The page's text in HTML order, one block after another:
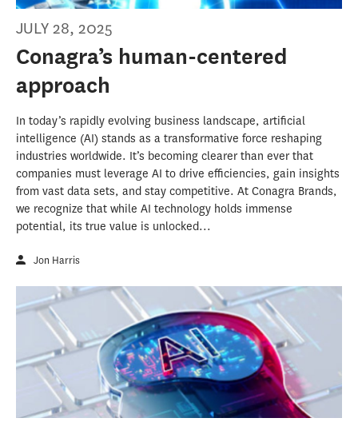
JULY 28, 2025
Conagra’s human-centered
approach
In today’s rapidly evolving business landscape, artificial
intelligence (AI) stands as a transformative force reshaping
industries worldwide. It’s becoming clearer than ever that
companies must leverage AI to drive efficiencies, gain insights
from vast data sets, and stay competitive. At Conagra Brands,
we recognize that while AI technology holds immense
potential, its true value is unlocked...
Jon Harris